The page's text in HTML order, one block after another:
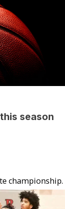
season
championship.